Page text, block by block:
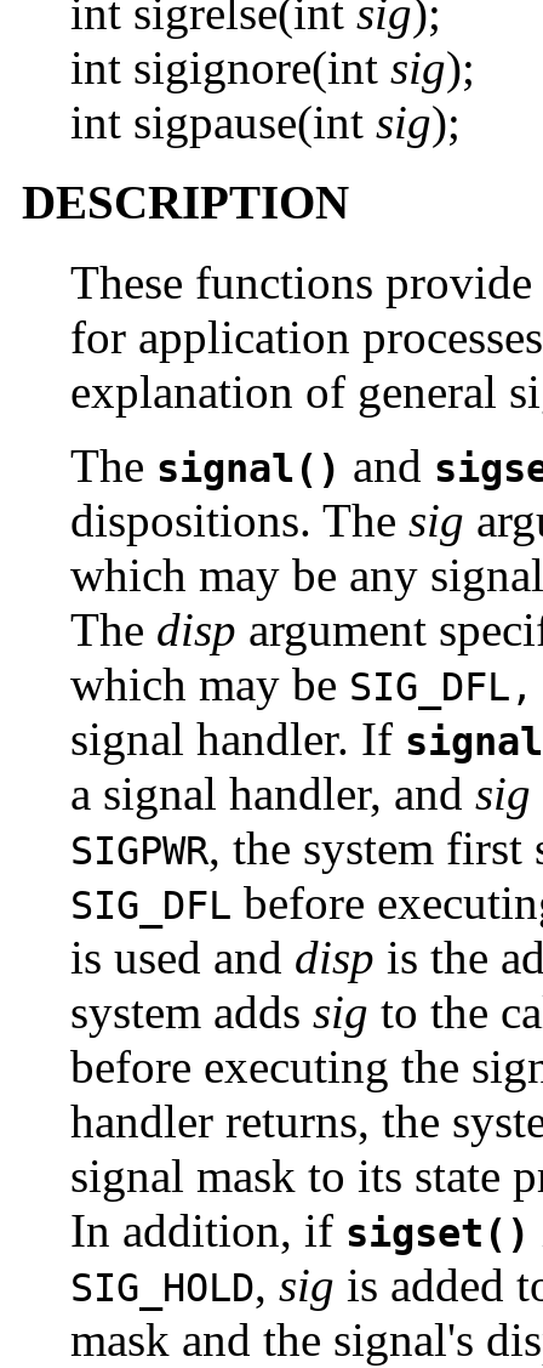
int sigrelse(int sig);
int sigignore(int sig);
int sigpause(int sig);
DESCRIPTION
These functions
for application
explanation of general
The signal() and
dispositions. The sig
which may be any
The disp argument
which may be SIG_DFL,
signal handler. If
a signal handler, and sig
SIGPWR, the system first
SIG_DFL before
is used and disp is the
system adds sig to the
before executing the
handler returns, the
signal mask to its state
In addition, if sigset()
SIG_HOLD, sig is added
mask and the signal's